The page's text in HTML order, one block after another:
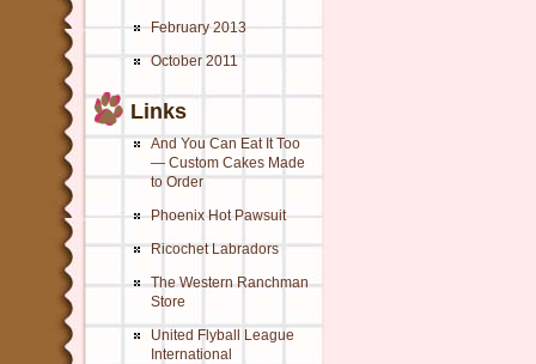
February 2013
October 2011
Links
And You Can Eat It Too
— Custom Cakes Made
to Order
Phoenix Hot Pawsuit
Ricochet Labradors
The Western Ranchman
Store
United Flyball League
International